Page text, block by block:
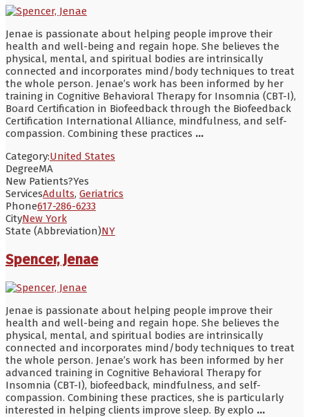
Jenae is passionate about helping people improve their
health and well-being and regain hope. She believes the
physical, mental, and spiritual bodies are intrinsically
connected and incorporates mind/body techniques to treat
the whole person. Jenae’s work has been informed by her
training in Cognitive Behavioral Therapy for Insomnia (CBT-I),
Board Certification in Biofeedback through the Biofeedback
Certification International Alliance, mindfulness, and self-
compassion. Combining these practices ...
Category:United States
DegreeMA
New Patients?Yes
ServicesAdults, Geriatrics
Phone617-286-6233
CityNew York
State (Abbreviation)NY
Spencer, Jenae
Jenae is passionate about helping people improve their
health and well-being and regain hope. She believes the
physical, mental, and spiritual bodies are intrinsically
connected and incorporates mind/body techniques to treat
the whole person. Jenae’s work has been informed by her
advanced training in Cognitive Behavioral Therapy for
Insomnia (CBT-I), biofeedback, mindfulness, and self-
compassion. Combining these practices, she is particularly
interested in helping clients improve sleep. By explo ...